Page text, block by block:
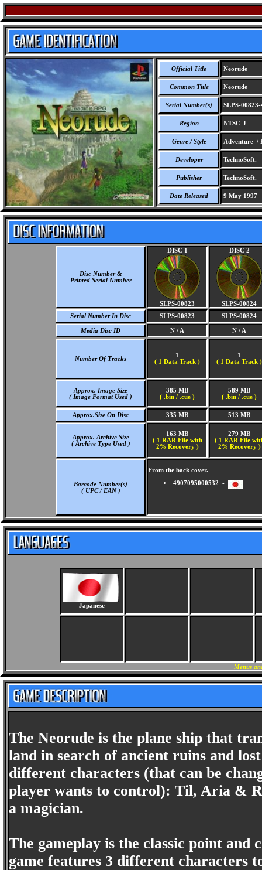
Official Title Neorude
Common Title Neorude
Serial Number(s) SLPS-00823-
Region NTSC-J
Genre / Style Adventure /
Developer TechnoSoft.
Publisher TechnoSoft.
Date Released 9 May 1997
Disc Number &
Printed Serial Number
DISC 1
SLPS-00823
DISC 2
SLPS-00824
Serial Number In Disc
SLPS-00823 SLPS-00824
Media Disc ID N / A N / A
Number Of Tracks
1
( 1 Data Track )
1
( 1 Data Track )
Approx. Image Size
( Image Format Used )
385 MB
( .bin / .cue )
589 MB
( .bin / .cue )
Approx.Size On Disc 335 MB 513 MB
Approx. Archive Size
( Archive Type Used )
163 MB
( 1 RAR File with
2% Recovery )
279 MB
( 1 RAR File
2% Recovery )
Barcode Number(s)
( UPC / EAN )
From the back cover.
4907095000532 -
Japanese
Menus
The Neorude is the plane ship that
land in search of ancient ruins and
different characters (that can be
player wants to control): Til, Aria &
a magician.
The gameplay is the classic point
game features 3 different characters